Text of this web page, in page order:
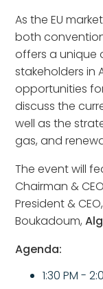
As the EU
both
offers a unique
stakeholders in
opportunities
discuss the
well as the
gas, and
The event will
Chairman &
President & CEO,
Boukadoum,
Agenda:
1:30 PM -